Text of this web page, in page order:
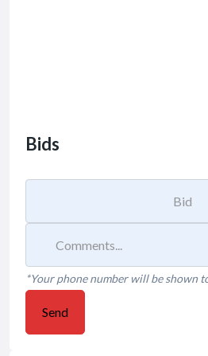
Bids
*Your phone number will be shown
Send